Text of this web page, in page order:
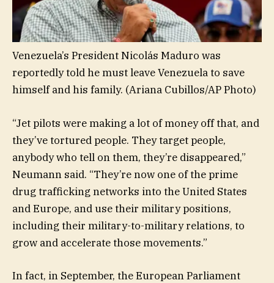
Venezuela’s President Nicolás Maduro was
reportedly told he must leave Venezuela to save
himself and his family. (Ariana Cubillos/AP Photo)
“Jet pilots were making a lot of money off that, and
they’ve tortured people. They target people,
anybody who tell on them, they’re disappeared,”
Neumann said. “They’re now one of the prime
drug trafficking networks into the United States
and Europe, and use their military positions,
including their military-to-military relations, to
grow and accelerate those movements.”
In fact, in September, the European Parliament